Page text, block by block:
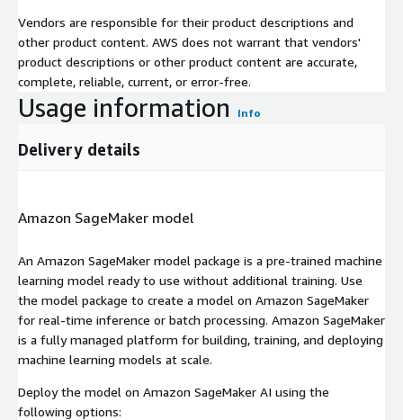
Vendors are responsible for their product descriptions and
other product content. AWS does not warrant that vendors'
product descriptions or other product content are accurate,
complete, reliable, current, or error-free.
Usage information Info
Delivery details
Amazon SageMaker model
An Amazon SageMaker model package is a pre-trained machine
learning model ready to use without additional training. Use
the model package to create a model on Amazon SageMaker
for real-time inference or batch processing. Amazon SageMaker
is a fully managed platform for building, training, and deploying
machine learning models at scale.
Deploy the model on Amazon SageMaker AI using the
following options: